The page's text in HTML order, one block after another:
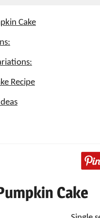
Cake
Recipe
Cake